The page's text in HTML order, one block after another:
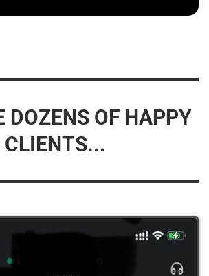
DOZENS OF HAPPY
CLIENTS...